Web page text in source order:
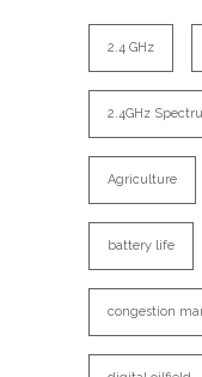
2.4 GHz
2.4GHz
Agriculture
battery life
congestion